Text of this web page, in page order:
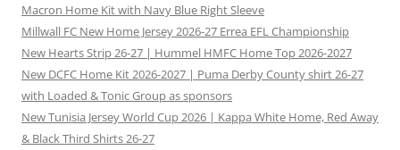
Macron Home Kit with Navy Blue Right Sleeve
Millwall FC New Home Jersey 2026-27 Errea EFL Championship
New Hearts Strip 26-27 | Hummel HMFC Home Top 2026-2027
New DCFC Home Kit 2026-2027 | Puma Derby County shirt 26-27
with Loaded & Tonic Group as sponsors
New Tunisia Jersey World Cup 2026 | Kappa White Home, Red Away
& Black Third Shirts 26-27